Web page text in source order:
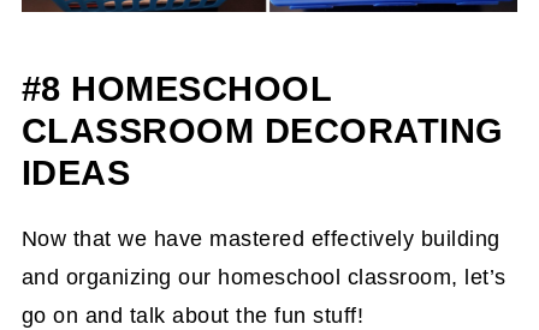
#8 HOMESCHOOL
CLASSROOM DECORATING
IDEAS
Now that we have mastered effectively building
and organizing our homeschool classroom, let’s
go on and talk about the fun stuff!